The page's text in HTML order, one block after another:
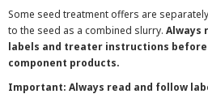
Some seed treatment offers are
to the seed as a combined slurry. Always
labels and treater instructions before
component products.
Important: Always read and follow